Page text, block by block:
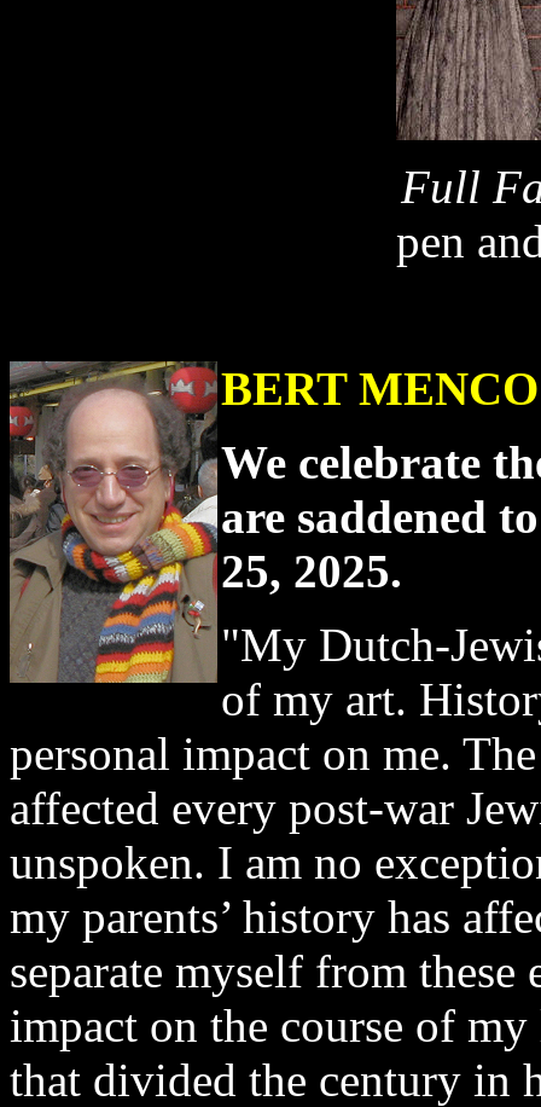
Full
pen
BERT MENCO
We celebrate
are saddened
25, 2025.
"My Dutch-
of my art.
personal impact on me.
affected every post-war
unspoken. I am no
my parents’ history has
separate myself from these
impact on the course of
that divided the century in